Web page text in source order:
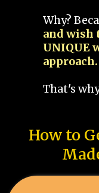
Why?
and wish
UNIQUE
approach.
That's
How to